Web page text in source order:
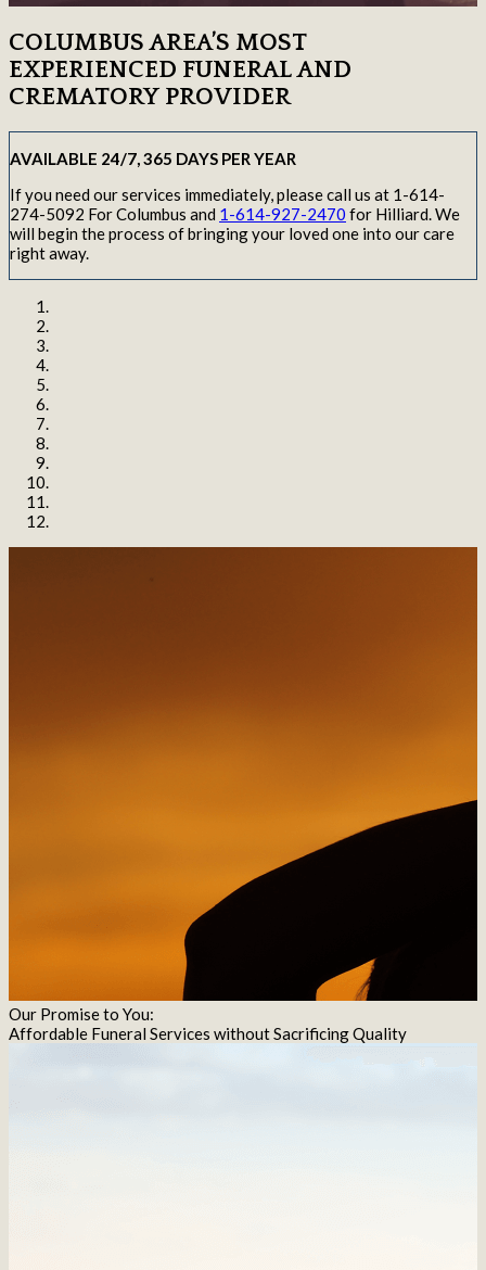
COLUMBUS AREA’S MOST
EXPERIENCED FUNERAL AND
CREMATORY PROVIDER
AVAILABLE 24/7, 365 DAYS PER YEAR
If you need our services immediately, please call us at 1-614-
274-5092 For Columbus and 1-614-927-2470 for Hilliard. We
will begin the process of bringing your loved one into our care
right away.
Our Promise to You:
Affordable Funeral Services without Sacrificing Quality